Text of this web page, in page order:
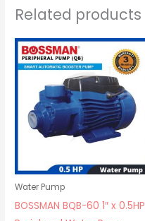
Related products
Water Pump
BOSSMAN BQB-60 1″ x 0.5HP